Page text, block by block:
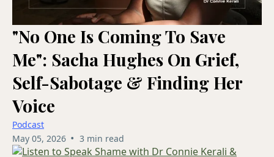
"No One Is Coming To Save
Me": Sacha Hughes On Grief,
Self-Sabotage & Finding Her
Voice
Podcast
May 05, 2026 • 3 min read